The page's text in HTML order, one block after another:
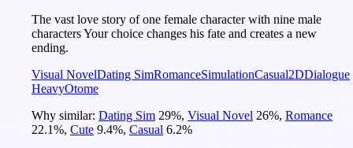
The vast love story of one female character with nine male
characters Your choice changes his fate and creates a new
ending.
Visual NovelDating SimRomanceSimulationCasual2DDialogue
HeavyOtome
Why similar: Dating Sim 29%, Visual Novel 26%, Romance
22.1%, Cute 9.4%, Casual 6.2%